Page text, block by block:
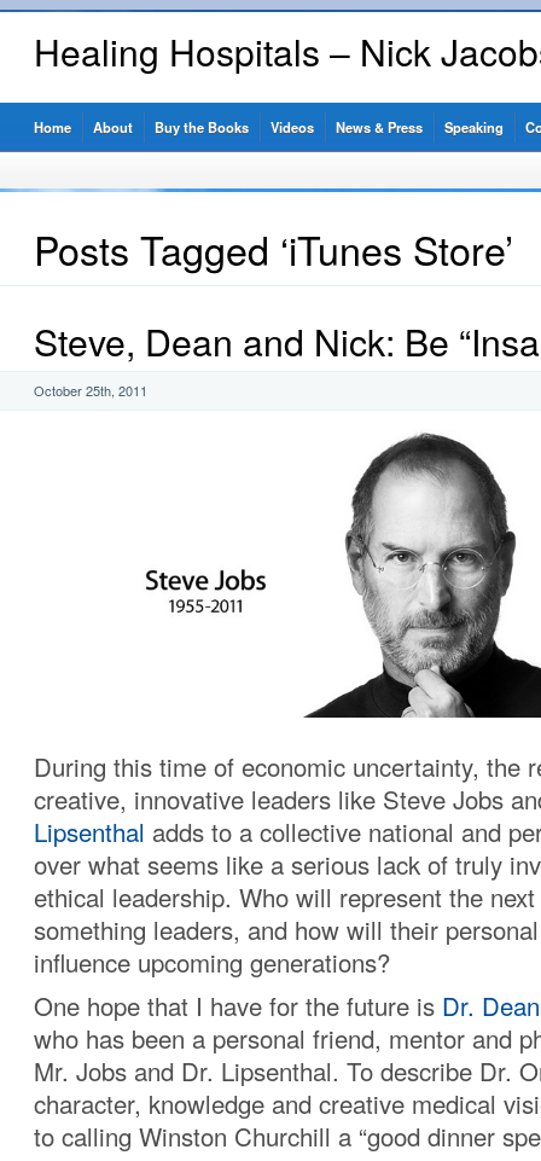
Healing Hospitals – Nick
Home About Buy the Books Videos News & Press Speaking
Posts Tagged ‘iTunes Store’
Steve, Dean and Nick: Be
October 25th, 2011
During this time of economic uncertainty, the
creative, innovative leaders like Steve Jobs
Lipsenthal adds to a collective national and
over what seems like a serious lack of truly
ethical leadership. Who will represent the
something leaders, and how will their
influence upcoming generations?
One hope that I have for the future is Dr.
who has been a personal friend, mentor and
Mr. Jobs and Dr. Lipsenthal. To describe Dr.
character, knowledge and creative medical
to calling Winston Churchill a “good dinner